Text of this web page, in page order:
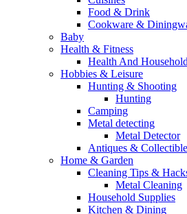
Food & Drink
Cookware &
Baby
Health & Fitness
Health And Household
Hobbies & Leisure
Hunting & Shooting
Hunting
Camping
Metal detecting
Metal Detector
Antiques &
Home & Garden
Cleaning Tips &
Metal Cleaning
Household Supplies
Kitchen & Dining